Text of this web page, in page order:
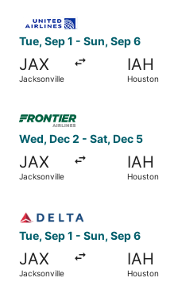
Tue, Sep 1 - Sun, Sep 6
JAX
Jacksonville
IAH
Houston
Wed, Dec 2 - Sat, Dec 5
JAX
Jacksonville
IAH
Houston
Tue, Sep 1 - Sun, Sep 6
JAX
Jacksonville
IAH
Houston